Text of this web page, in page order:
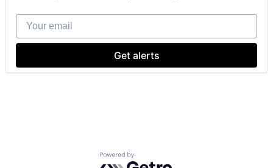
Your email
Get alerts
Powered by Getro.com